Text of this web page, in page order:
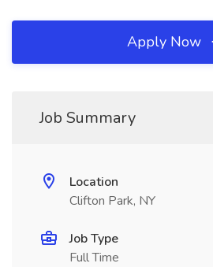
Apply Now
Job Summary
Location
Clifton Park, NY
Job Type
Full Time